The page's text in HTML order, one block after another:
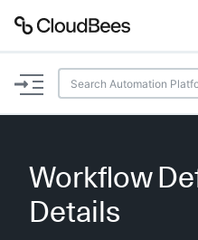
Documentation
Plugins
Workflow
Details